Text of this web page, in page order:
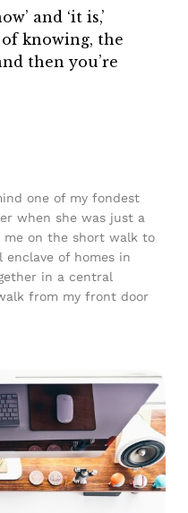
and ‘it is,’
knowing, the
then you’re
one of my fondest
when she was just a
on the short walk to
of homes in
in a central
from my front door